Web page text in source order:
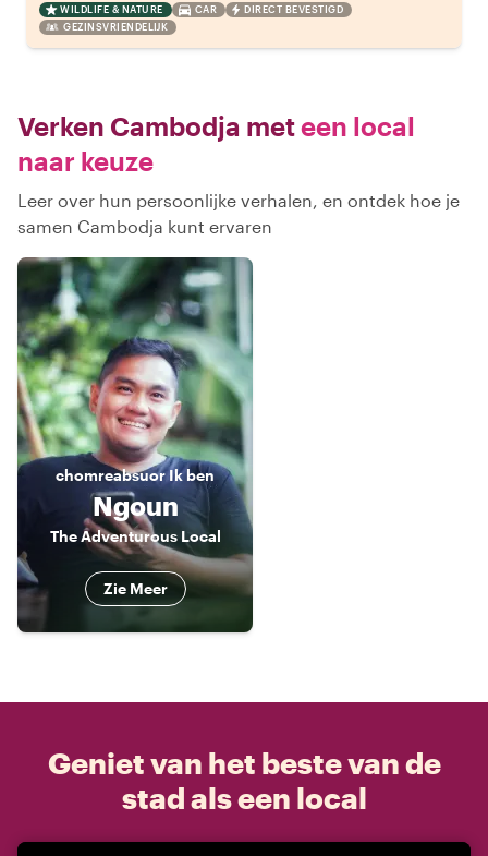
WILDLIFE & NATURE CAR
DIRECT BEVESTIGD
GEZINSVRIENDELIJK
Verken Cambodja meteen local
naar keuze
Leer over hun persoonlijke verhalen, en ontdek hoe je
samen Cambodja kunt ervaren
chomreabsuor Ik ben
Ngoun
The Adventurous Local
Zie Meer
Geniet van het beste van de
stad als een local